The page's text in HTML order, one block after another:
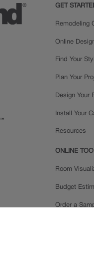
GET
Remodeling
Online
Find Your
Plan Your
Design Your
Install Your
Resources
ONLINE
Room
Budget
Order a